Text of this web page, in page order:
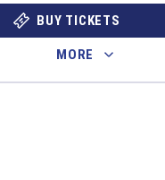
BUY TICKETS
MORE